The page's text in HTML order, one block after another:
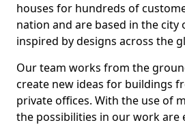
houses for hundreds of
nation and are based in the city
inspired by designs across the
Our team works from the
create new ideas for buildings
private offices. With the use of
the possibilities in our work are